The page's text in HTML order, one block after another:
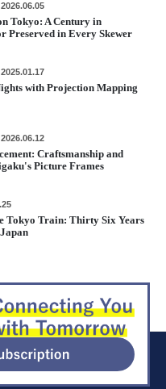
2026.06.05
Tokyo: A Century in
in Every Skewer
2025.01.17
with Projection Mapping
2026.06.12
Craftsmanship and
Picture Frames
Tokyo Train: Thirty Six Years
Government.